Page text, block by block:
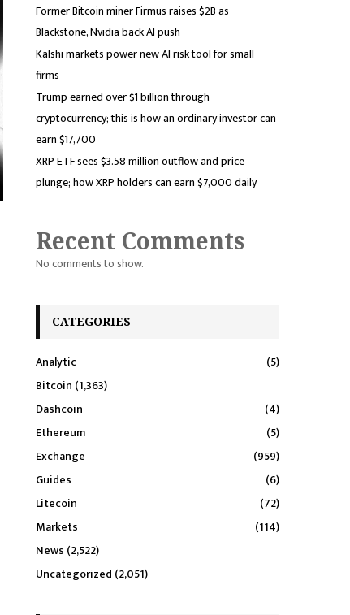
Former Bitcoin miner Firmus raises $2B as
Blackstone, Nvidia back AI push
Kalshi markets power new AI risk tool for small
firms
Trump earned over $1 billion through
cryptocurrency; this is how an ordinary investor can
earn $17,700
XRP ETF sees $3.58 million outflow and price
plunge; how XRP holders can earn $7,000 daily
Recent Comments
No comments to show.
CATEGORIES
Analytic
(5)
Bitcoin (1,363)
Dashcoin
(4)
Ethereum
(5)
Exchange
(959)
Guides
(6)
Litecoin
(72)
Markets
(114)
News (2,522)
Uncategorized (2,051)